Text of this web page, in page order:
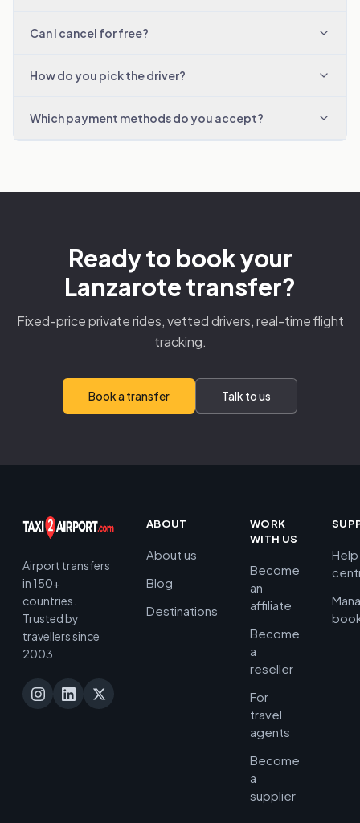
Can I cancel for free?
How do you pick the driver?
Which payment methods do you accept?
Ready to book your
Lanzarote transfer?
Fixed-price private rides, vetted drivers, real-time flight
tracking.
Book a transfer Talk to us
Airport transfers
in 150+
countries.
Trusted by
travellers since
2003.
ABOUT
About us
Blog
Destinations
WORK
WITH US
Become
an
affiliate
Become
a
reseller
For
travel
agents
Become
a
supplier
Help